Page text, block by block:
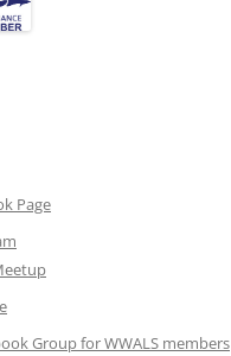
Page
Group for WWALS members